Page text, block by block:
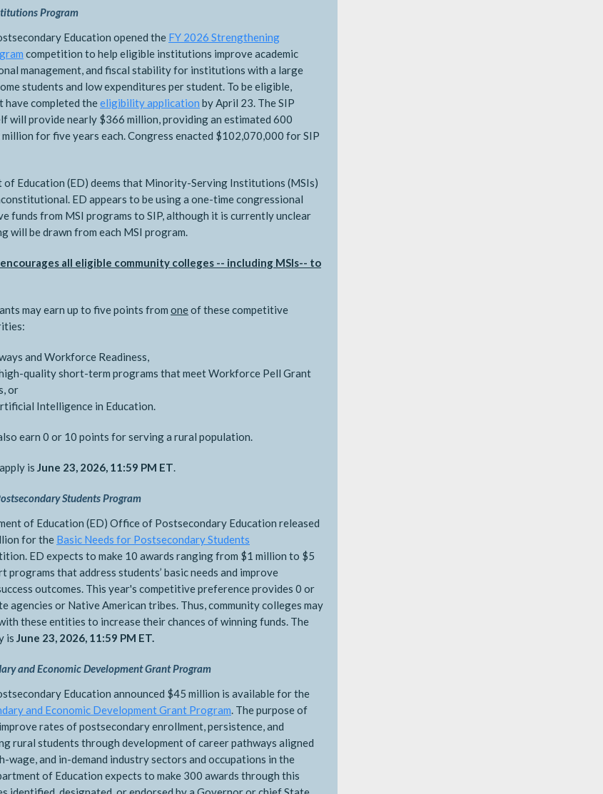
Program
Education opened the FY 2026 Strengthening
competition to help eligible institutions improve academic
management, and fiscal stability for institutions with a large
students and low expenditures per student. To be eligible,
have completed theeligibility application by April 23. The SIP
will provide nearly $366 million, providing an estimated 600
for five years each. Congress enacted $102,070,000 for SIP
of Education (ED) deems that Minority-Serving Institutions (MSIs)
ED appears to be using a one-time congressional
funds from MSI programs to SIP, although it is currently unclear
will be drawn from each MSI program.
all eligible community colleges -- including MSIs-- to
may earn up to five points from oneof these competitive
and Workforce Readiness,
quality short-term programs that meet Workforce Pell Grant
or
Intelligence in Education.
earn 0 or 10 points for serving a rural population.
is June 23, 2026, 11:59 PM ET.
Students Program
of Education (ED) Office of Postsecondary Education released
for the Basic Needs for Postsecondary Students
ED expects to make 10 awards ranging from $1 million to $5
programs that address students’ basic needs and improve
outcomes. This year's competitive preference provides 0 or
agencies or Native American tribes. Thus, community colleges may
these entities to increase their chances of winning funds. The
is June 23, 2026, 11:59 PM ET.
and Economic Development Grant Program
Education announced $45 million is available for the
and Economic Development Grant Program. The purpose of
rates of postsecondary enrollment, persistence, and
rural students through development of career pathways aligned
wage, and in-demand industry sectors and occupations in the
of Education expects to make 300 awards through this